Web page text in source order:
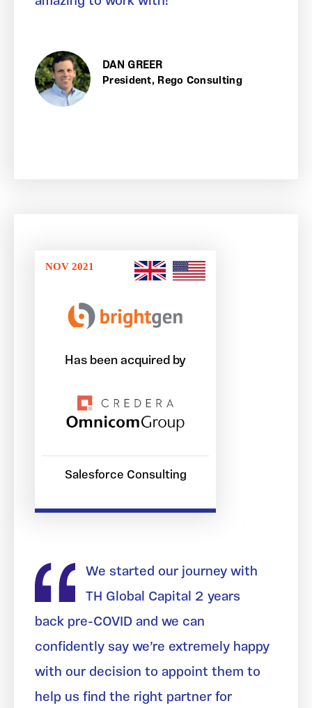
DAN GREER
President, Rego Consulting
NOV 2021
Has been acquired by
Salesforce Consulting
We started our journey with
TH Global Capital 2 years
back pre-COVID and we can
confidently say we’re extremely happy
with our decision to appoint them to
help us find the right partner for